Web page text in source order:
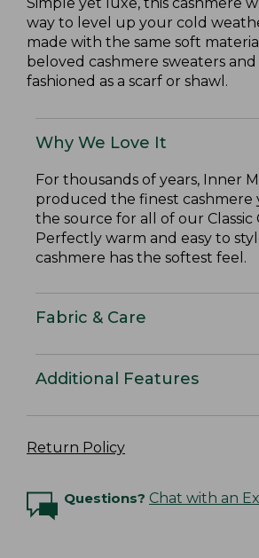
way to level up your cold
made with the same soft
beloved cashmere sweaters and
fashioned as a scarf or shawl.
Why We Love It
For thousands of years, Inner
produced the finest cashmere
the source for all of our Classic
Perfectly warm and easy to
cashmere has the softest feel.
Fabric & Care
Additional Features
Return Policy
Questions? Chat with an